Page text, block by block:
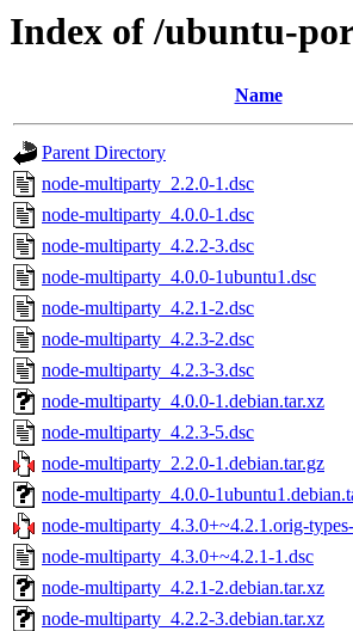
Index of /ubuntu-
Name
Parent Directory
node-multiparty_2.2.0-1.dsc
node-multiparty_4.0.0-1.dsc
node-multiparty_4.2.2-3.dsc
node-multiparty_4.0.0-1ubuntu1.dsc
node-multiparty_4.2.1-2.dsc
node-multiparty_4.2.3-2.dsc
node-multiparty_4.2.3-3.dsc
node-multiparty_4.0.0-1.debian.tar.xz
node-multiparty_4.2.3-5.dsc
node-multiparty_2.2.0-1.debian.tar.gz
node-multiparty_4.0.0-
node-multiparty_4.3.0+~4.2.1.orig-
node-multiparty_4.3.0+~4.2.1-1.dsc
node-multiparty_4.2.1-2.debian.tar.xz
node-multiparty_4.2.2-3.debian.tar.xz